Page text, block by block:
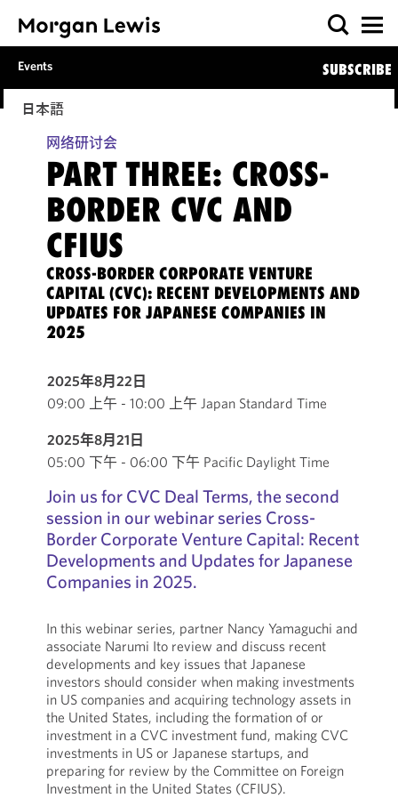
Events SUBSCRIBE
日本語
网络研讨会
PART THREE: CROSS-
BORDER CVC AND
CFIUS
CROSS-BORDER CORPORATE VENTURE
CAPITAL (CVC): RECENT DEVELOPMENTS AND
UPDATES FOR JAPANESE COMPANIES IN
2025
2025年8月22日
09:00 上午 - 10:00 上午 Japan Standard Time
2025年8月21日
05:00 下午 - 06:00 下午 Pacific Daylight Time
Join us for CVC Deal Terms, the second
session in our webinar series Cross-
Border Corporate Venture Capital: Recent
Developments and Updates for Japanese
Companies in 2025.
In this webinar series, partner Nancy Yamaguchi and
associate Narumi Ito review and discuss recent
developments and key issues that Japanese
investors should consider when making investments
in US companies and acquiring technology assets in
the United States, including the formation of or
investment in a CVC investment fund, making CVC
investments in US or Japanese startups, and
preparing for review by the Committee on Foreign
Investment in the United States (CFIUS).